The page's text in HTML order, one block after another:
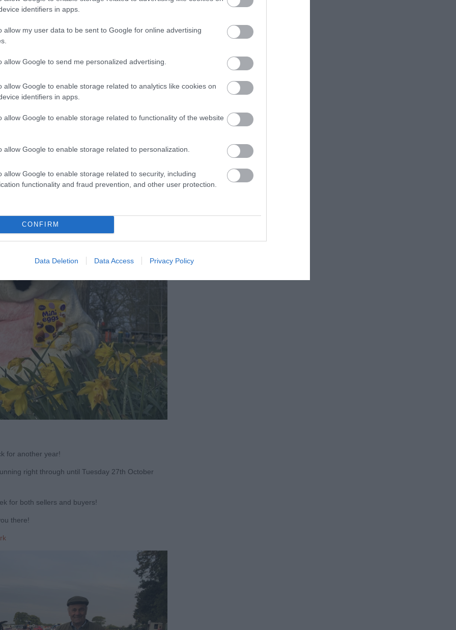
identifiers in apps.
allow my user data to be sent to Google for online advertising
allow Google to send me personalized advertising.
allow Google to enable storage related to analytics like cookies on
identifiers in apps.
allow Google to enable storage related to functionality of the website
allow Google to enable storage related to personalization.
allow Google to enable storage related to security, including
functionality and fraud prevention, and other user protection.
CONFIRM
Data Deletion Data Access Privacy Policy
full of things to do, from jumping on the
to an Easter Egg hunt (included in the ticket
as well as our normal daily timetable of
time
couldn’t resist one last one)
ticket via our website (please note that pre-
as quick as the speed of light…so make sure
hate for you to miss out)
Farm Park
for another year!
right through until Tuesday 27th October
for both sellers and buyers!
there!